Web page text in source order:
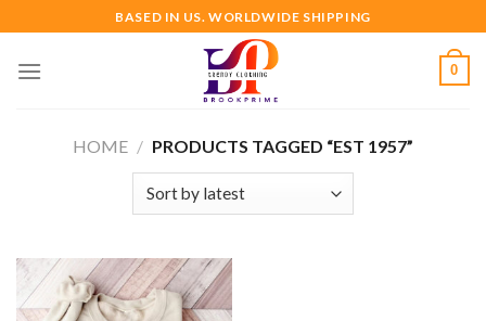
to
content
BASED IN US. WORLDWIDE SHIPPING
0
HOME / PRODUCTS TAGGED “EST 1957”